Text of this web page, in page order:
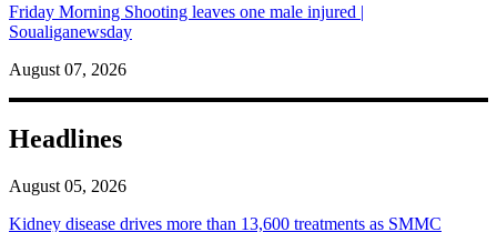
Friday Morning Shooting leaves one male injured |
Soualiganewsday
August 07, 2026
Headlines
August 05, 2026
Kidney disease drives more than 13,600 treatments as SMMC